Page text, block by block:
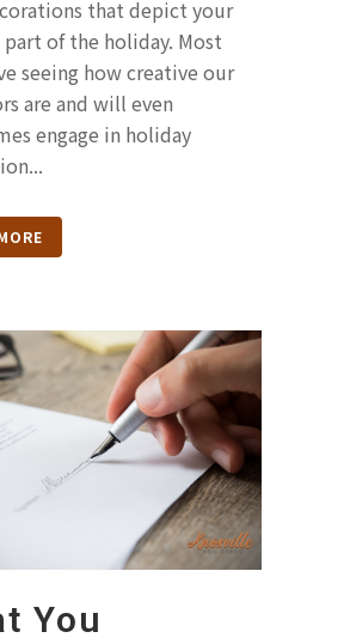
that depict your
of the holiday. Most
seeing how creative our
are and will even
engage in holiday
You